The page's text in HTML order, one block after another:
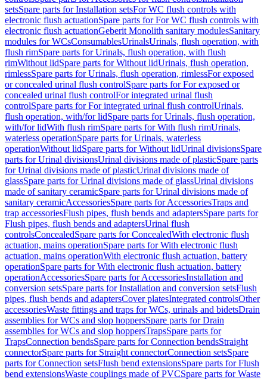
setsSpare parts for Installation setsFor WC flush controls with
electronic flush actuationSpare parts for For WC flush controls with
electronic flush actuationGeberit Monolith sanitary modulesSanitary
modules for WCsConsumablesUrinalsUrinals, flush operation, with
flush rimSpare parts for Urinals, flush operation, with flush
rimWithout lidSpare parts for Without lidUrinals, flush operation,
rimlessSpare parts for Urinals, flush operation, rimlessFor exposed
or concealed urinal flush controlSpare parts for For exposed or
concealed urinal flush controlFor integrated urinal flush
controlSpare parts for For integrated urinal flush controlUrinals,
flush operation, with/for lidSpare parts for Urinals, flush operation,
with/for lidWith flush rimSpare parts for With flush rimUrinals,
waterless operationSpare parts for Urinals, waterless
operationWithout lidSpare parts for Without lidUrinal divisionsSpare
parts for Urinal divisionsUrinal divisions made of plasticSpare parts
for Urinal divisions made of plasticUrinal divisions made of
glassSpare parts for Urinal divisions made of glassUrinal divisions
made of sanitary ceramicSpare parts for Urinal divisions made of
sanitary ceramicAccessoriesSpare parts for AccessoriesTraps and
trap accessoriesFlush pipes, flush bends and adaptersSpare parts for
Flush pipes, flush bends and adaptersUrinal flush
controlsConcealedSpare parts for ConcealedWith electronic flush
actuation, mains operationSpare parts for With electronic flush
actuation, mains operationWith electronic flush actuation, battery
operationSpare parts for With electronic flush actuation, battery
operationAccessoriesSpare parts for AccessoriesInstallation and
conversion setsSpare parts for Installation and conversion setsFlush
pipes, flush bends and adaptersCover platesIntegrated controlsOther
accessoriesWaste fittings and traps for WCs, urinals and bidetsDrain
assemblies for WCs and slop hoppersSpare parts for Drain
assemblies for WCs and slop hoppersTrapsSpare parts for
TrapsConnection bendsSpare parts for Connection bendsStraight
connectorSpare parts for Straight connectorConnection setsSpare
parts for Connection setsFlush bend extensionsSpare parts for Flush
bend extensionsWaste couplings made of PVCSpare parts for Waste